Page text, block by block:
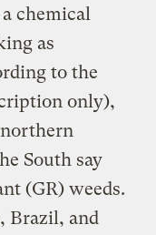
chemical
as
to the
only),
South say
(GR) weeds.
Brazil, and